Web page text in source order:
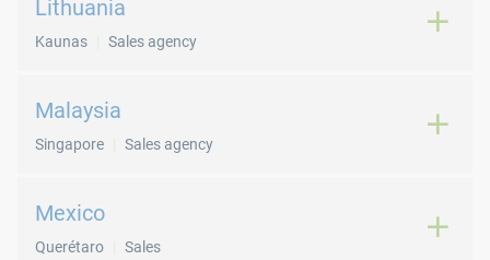
Lithuania
Kaunas Sales agency
Malaysia
Singapore Sales agency
Mexico
Querétaro Sales